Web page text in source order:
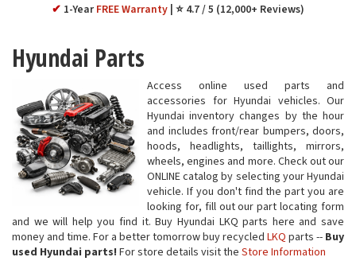
✔ 1-Year FREE Warranty ⭐ 4.7 / 5 (12,000+ Reviews)
Hyundai Parts
Access online used parts and
accessories for Hyundai vehicles. Our
Hyundai inventory changes by the hour
and includes front/rear bumpers, doors,
hoods, headlights, taillights, mirrors,
wheels, engines and more. Check out our
ONLINE catalog by selecting your Hyundai
vehicle. If you don't find the part you are
looking for, fill out our part locating form
and we will help you find it. Buy Hyundai LKQ parts here and save
money and time. For a better tomorrow buy recycled LKQ parts -- Buy
used Hyundai parts! For store details visit the Store Information